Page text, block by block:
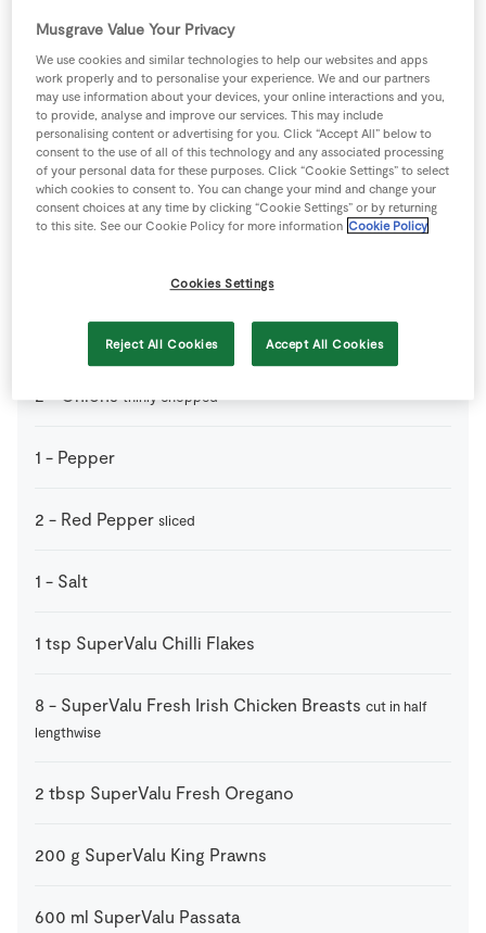
200 g Cherry Tomatoes
200 ml Chicken Stock
200 g Chorizo diced
2 -Courgettes diced
2 -Onions thinly chopped
1 - Pepper
2 - Red Pepper sliced
1 - Salt
1 tsp SuperValu Chilli Flakes
8 - SuperValu Fresh Irish Chicken Breasts cut in half
lengthwise
2 tbsp SuperValu Fresh Oregano
200 g SuperValu King Prawns
600 ml SuperValu Passata
Musgrave Value Your Privacy
We use cookies and similar technologies to help our websites and apps
work properly and to personalise your experience. We and our partners
may use information about your devices, your online interactions and you,
to provide, analyse and improve our services. This may include
personalising content or advertising for you. Click “Accept All” below to
consent to the use of all of this technology and any associated processing
of your personal data for these purposes. Click “Cookie Settings” to select
which cookies to consent to. You can change your mind and change your
consent choices at any time by clicking “Cookie Settings” or by returning
to this site. See our Cookie Policy for more information Cookie Policy
Cookies Settings
Reject All Cookies Accept All Cookies